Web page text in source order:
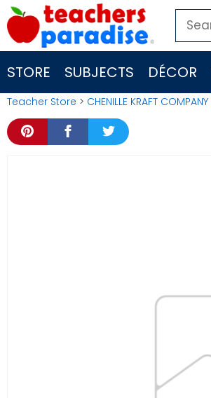
Skip
to
content
Search
for:
STORE SUBJECTS DÉCOR
Teacher Store > CHENILLE KRAFT COMPANY